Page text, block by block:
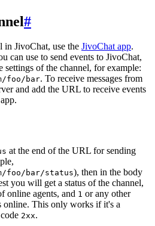
#
in JivoChat, use the JivoChat app.
can use to send events to JivoChat,
of the channel, for example:
foo/bar. To receive messages from
and add the URL to receive events
at the end of the URL for sending
foo/bar/status), then in the body
you will get a status of the channel,
online agents, and 1 or any other
online. This only works if it's a
2xx.